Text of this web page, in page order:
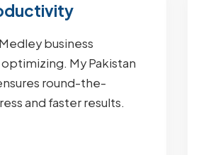
business
My Pakistan
round-the-
and faster results.